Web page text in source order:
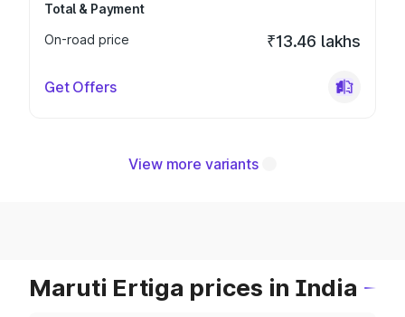
Total & Payment
On-road price
₹13.46 lakhs
Get Offers
View more variants
Maruti Ertiga prices in India